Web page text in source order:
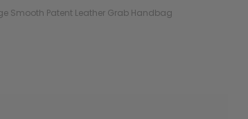
Smooth Patent Leather Grab Handbag